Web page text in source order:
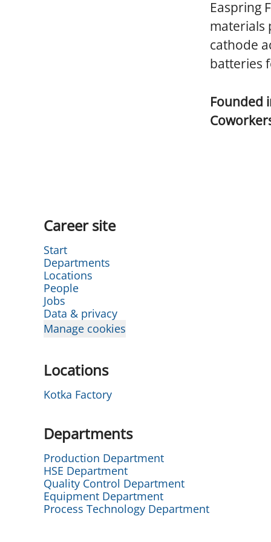
Easpring
materials
cathode
batteries
Founded
Career site
Start
Departments
Locations
People
Jobs
Data & privacy
Manage cookies
Locations
Kotka Factory
Departments
Production Department
HSE Department
Quality Control Department
Equipment Department
Process Technology Department